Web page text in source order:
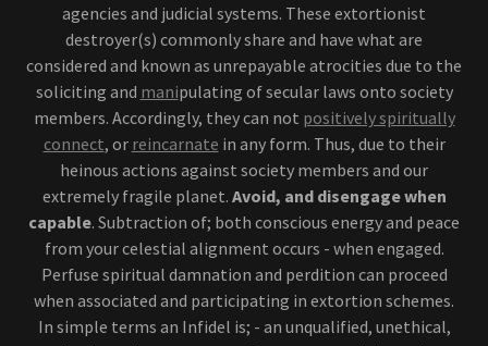
agencies and judicial systems. These extortionist
destroyer(s) commonly share and have what are
considered and known as unrepayable atrocities due to the
soliciting and manipulating of secular laws onto society
members. Accordingly, they can not positively spiritually
connect, or reincarnate in any form. Thus, due to their
heinous actions against society members and our
extremely fragile planet. Avoid, and disengage when
capable. Subtraction of; both conscious energy and peace
from your celestial alignment occurs - when engaged.
Perfuse spiritual damnation and perdition can proceed
when associated and participating in extortion schemes.
In simple terms an Infidel is; - an unqualified, unethical,